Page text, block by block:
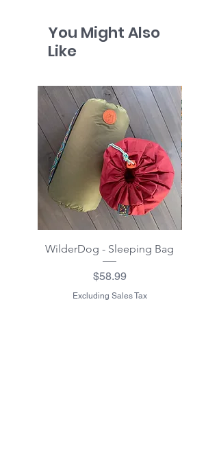
You Might Also
Like
WilderDog - Sleeping Bag
Price
$58.99
Excluding Sales Tax